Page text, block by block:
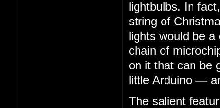
lightbulbs. In
string of
lights would be a
chain of
on it that can be
little Arduino —
The salient